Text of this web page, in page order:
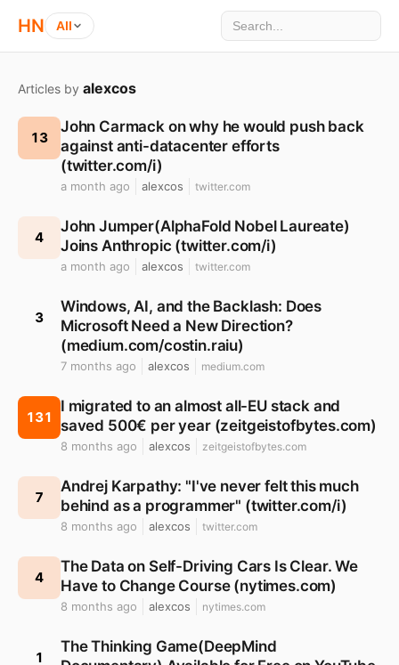
HN All
Articles by alexcos
13
John Carmack on why he would push back
against anti-datacenter efforts
(twitter.com/i)
a month ago alexcos twitter.com
4
John Jumper(AlphaFold Nobel Laureate)
Joins Anthropic (twitter.com/i)
a month ago alexcos twitter.com
3
Windows, AI, and the Backlash: Does
Microsoft Need a New Direction?
(medium.com/costin.raiu)
7 months ago alexcos medium.com
131
I migrated to an almost all-EU stack and
saved 500€ per year (zeitgeistofbytes.com)
8 months ago alexcos zeitgeistofbytes.com
7
Andrej Karpathy: "I've never felt this much
behind as a programmer" (twitter.com/i)
8 months ago alexcos twitter.com
4
The Data on Self-Driving Cars Is Clear. We
Have to Change Course (nytimes.com)
8 months ago alexcos nytimes.com
1
The Thinking Game(DeepMind